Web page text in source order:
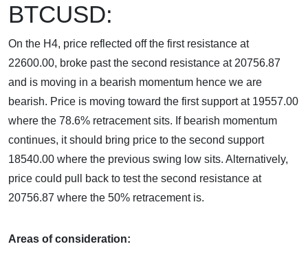
BTCUSD:
On the H4, price reflected off the first resistance at
22600.00, broke past the second resistance at 20756.87
and is moving in a bearish momentum hence we are
bearish. Price is moving toward the first support at 19557.00
where the 78.6% retracement sits. If bearish momentum
continues, it should bring price to the second support
18540.00 where the previous swing low sits. Alternatively,
price could pull back to test the second resistance at
20756.87 where the 50% retracement is.
Areas of consideration: